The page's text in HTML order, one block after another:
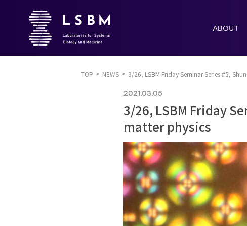
ABOUT
TOP NEWS 3/26, LSBM Friday Seminar Series #5,
2021.03.05
3/26, LSBM Friday
matter physics